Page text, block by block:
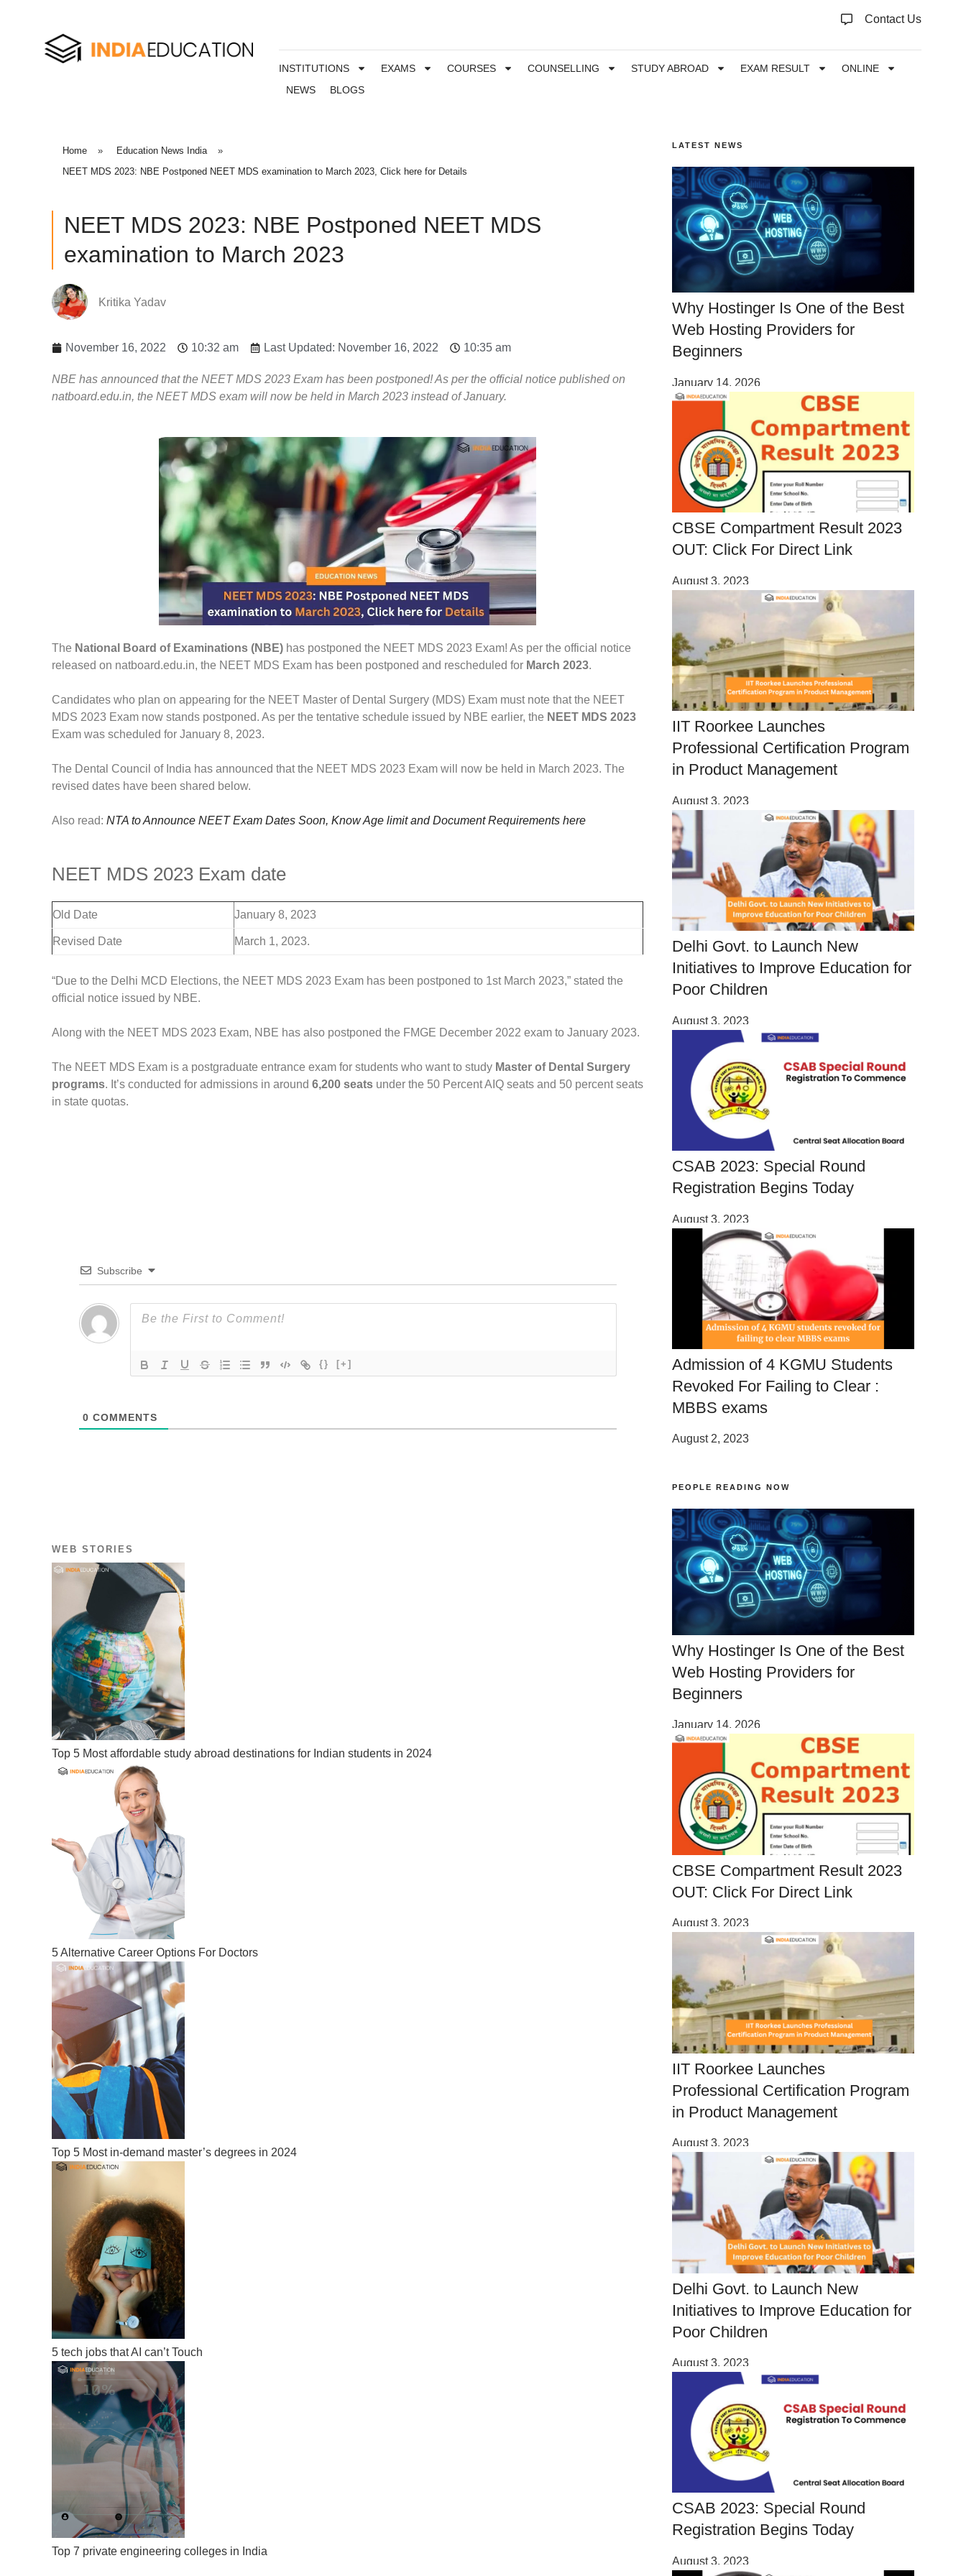
Contact Us
INSTITUTIONS EXAMS COURSES COUNSELLING STUDY ABROAD EXAM RESULT
ONLINE
NEWS
BLOGS
Home » Education News India
»
NEET MDS 2023: NBE Postponed NEET MDS examination to March 2023, Click here for Details
NEET MDS 2023: NBE Postponed NEET MDS
examination to March 2023
Kritika Yadav
November 16, 2022 10:32 am Last Updated: November 16, 2022 10:35 am
NBE has announced that the NEET MDS 2023 Exam has been postponed! As per the official notice published on
natboard.edu.in, the NEET MDS exam will now be held in March 2023 instead of January.
The National Board of Examinations (NBE) has postponed the NEET MDS 2023 Exam! As per the official notice
released on natboard.edu.in, the NEET MDS Exam has been postponed and rescheduled for March 2023.
Candidates who plan on appearing for the NEET Master of Dental Surgery (MDS) Exam must note that the NEET
MDS 2023 Exam now stands postponed. As per the tentative schedule issued by NBE earlier, the NEET MDS 2023
Exam was scheduled for January 8, 2023.
The Dental Council of India has announced that the NEET MDS 2023 Exam will now be held in March 2023. The
revised dates have been shared below.
Also read: NTA to Announce NEET Exam Dates Soon, Know Age limit and Document Requirements here
NEET MDS 2023 Exam date
Old Date January 8, 2023
Revised Date March 1, 2023.
“Due to the Delhi MCD Elections, the NEET MDS 2023 Exam has been postponed to 1st March 2023,” stated the
official notice issued by NBE.
Along with the NEET MDS 2023 Exam, NBE has also postponed the FMGE December 2022 exam to January 2023.
The NEET MDS Exam is a postgraduate entrance exam for students who want to study Master of Dental Surgery
programs. It’s conducted for admissions in around 6,200 seats under the 50 Percent AIQ seats and 50 percent seats
in state quotas.
Subscribe
{} [+]
0 COMMENTS
WEB STORIES
Top 5 Most affordable study abroad destinations for Indian students in 2024
5 Alternative Career Options For Doctors
Top 5 Most in-demand master’s degrees in 2024
5 tech jobs that AI can’t Touch
Top 7 private engineering colleges in India
LATEST NEWS
Why Hostinger Is One of the Best
Web Hosting Providers for
Beginners
January 14, 2026
CBSE Compartment Result 2023
OUT: Click For Direct Link
August 3, 2023
IIT Roorkee Launches
Professional Certification Program
in Product Management
August 3, 2023
Delhi Govt. to Launch New
Initiatives to Improve Education for
Poor Children
August 3, 2023
CSAB 2023: Special Round
Registration Begins Today
August 3, 2023
Admission of 4 KGMU Students
Revoked For Failing to Clear :
MBBS exams
August 2, 2023
PEOPLE READING NOW
Why Hostinger Is One of the Best
Web Hosting Providers for
Beginners
January 14, 2026
CBSE Compartment Result 2023
OUT: Click For Direct Link
August 3, 2023
IIT Roorkee Launches
Professional Certification Program
in Product Management
August 3, 2023
Delhi Govt. to Launch New
Initiatives to Improve Education for
Poor Children
August 3, 2023
CSAB 2023: Special Round
Registration Begins Today
August 3, 2023